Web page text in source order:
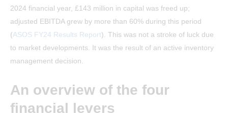
2024 financial year, £143 million in capital was freed up;
adjusted EBITDA grew by more than 60% during this period
(ASOS FY24 Results Report). This was not a stroke of luck due
to market developments. It was the result of an active inventory
management decision.
An overview of the four
financial levers